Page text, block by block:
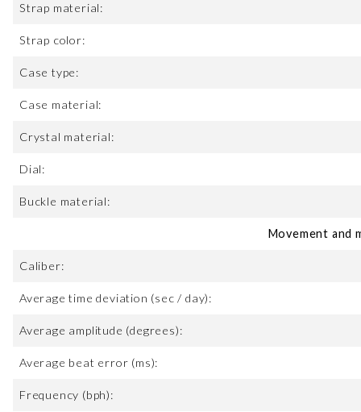
Strap material:
Strap color:
Case type:
Case material:
Crystal material:
Dial:
Buckle material:
Movement and
Caliber:
Average time deviation (sec / day):
Average amplitude (degrees):
Average beat error (ms):
Frequency (bph):